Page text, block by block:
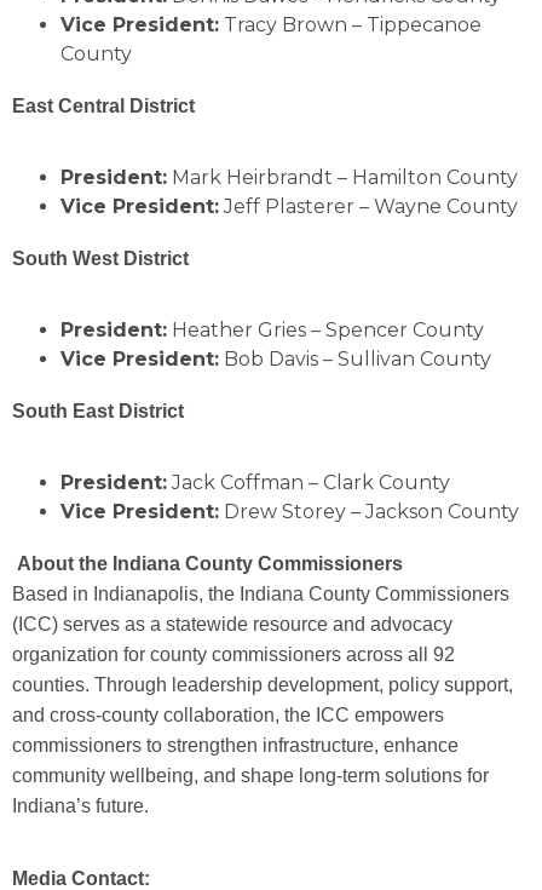
Vice President: Tracy Brown – Tippecanoe
County
East Central District
President: Mark Heirbrandt – Hamilton County
Vice President:Jeff Plasterer – Wayne County
South West District
President: Heather Gries – Spencer County
Vice President: Bob Davis – Sullivan County
South East District
President:Jack Coffman – Clark County
Vice President: Drew Storey – Jackson County
About the Indiana County Commissioners
Based in Indianapolis, the Indiana County Commissioners
(ICC) serves as a statewide resource and advocacy
organization for county commissioners across all 92
counties. Through leadership development, policy support,
and cross-county collaboration, the ICC empowers
commissioners to strengthen infrastructure, enhance
community wellbeing, and shape long-term solutions for
Indiana’s future.
Media Contact: